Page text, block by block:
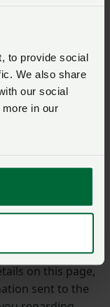
to provide social
We also share
our social
in our
ebost*
on this page,
sent to the